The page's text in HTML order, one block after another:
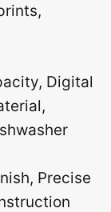
Digital
Precise